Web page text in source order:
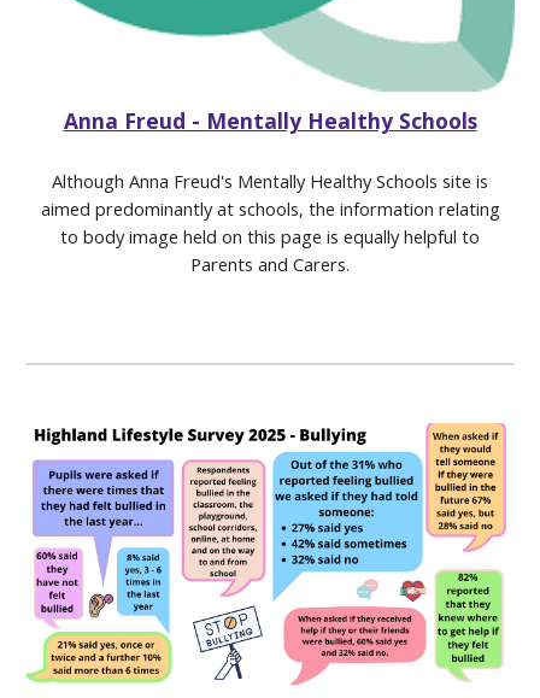
Anna Freud - Mentally Healthy Schools
Although Anna Freud's Mentally Healthy Schools site is
aimed predominantly at schools, the information relating
to body image held on this page is equally helpful to
Parents and Carers.